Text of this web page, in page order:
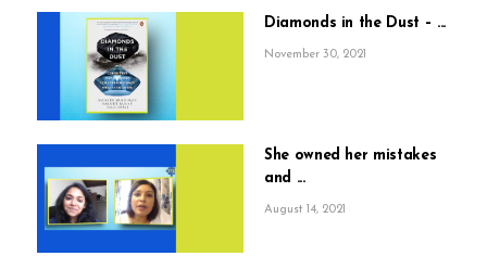
Diamonds in the Dust – ...
November 30, 2021
She owned her mistakes
and ...
August 14, 2021